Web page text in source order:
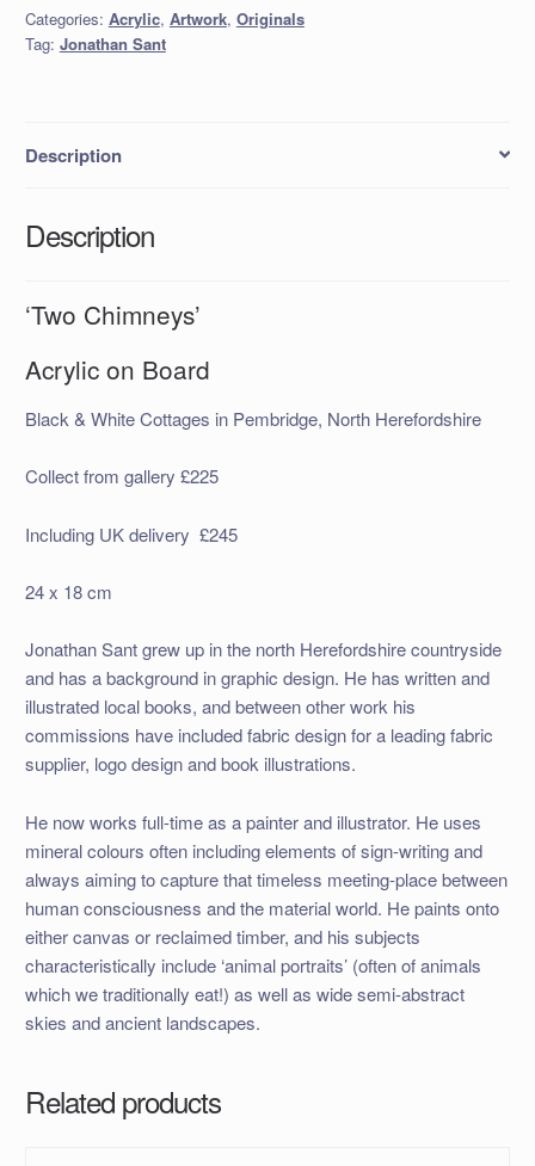
Categories: Acrylic, Artwork, Originals
Tag: Jonathan Sant
Description
Description
‘Two Chimneys’
Acrylic on Board
Black & White Cottages in Pembridge, North Herefordshire
Collect from gallery £225
Including UK delivery £245
24 x 18 cm
Jonathan Sant grew up in the north Herefordshire countryside
and has a background in graphic design. He has written and
illustrated local books, and between other work his
commissions have included fabric design for a leading fabric
supplier, logo design and book illustrations.
He now works full-time as a painter and illustrator. He uses
mineral colours often including elements of sign-writing and
always aiming to capture that timeless meeting-place between
human consciousness and the material world. He paints onto
either canvas or reclaimed timber, and his subjects
characteristically include ‘animal portraits’ (often of animals
which we traditionally eat!) as well as wide semi-abstract
skies and ancient landscapes.
Related products